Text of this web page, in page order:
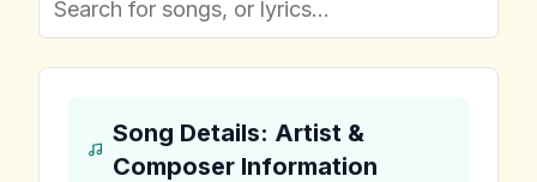
Song Details: Artist &
Composer Information